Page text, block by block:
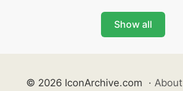
Show all
© 2026 IconArchive.com · About